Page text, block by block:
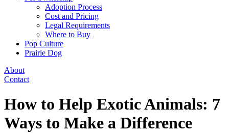
Adoption Process
Cost and Pricing
Legal Requirements
Where to Buy
Pop Culture
Prairie Dog
About
Contact
How to Help Exotic Animals: 7
Ways to Make a Difference